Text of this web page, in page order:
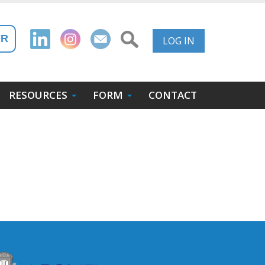
User
Menu
LOG IN
RESOURCES FORM CONTACT